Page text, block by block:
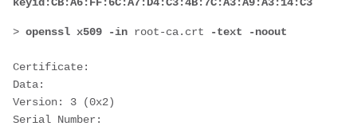
> openssl x509 -in root-ca.crt -text -noout
Certificate:
Data:
Version: 3 (0x2)
Serial Number: